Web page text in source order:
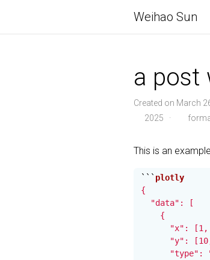
Weihao Sun
a post
Created on March
2025
·
This is an
```
{
  "data": [
    {
"x":
"y":
"type":